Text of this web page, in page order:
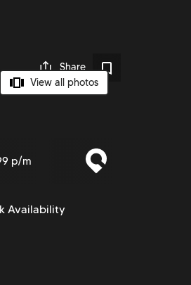
Share
View all photos
p/m
Availability